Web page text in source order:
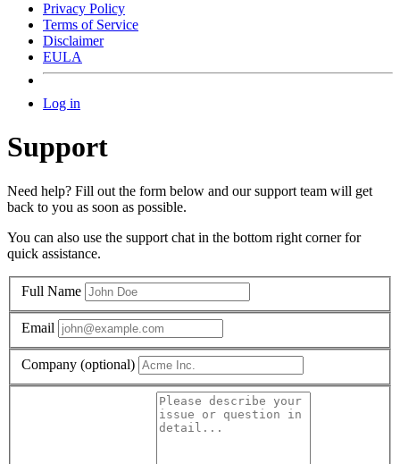
Privacy Policy
Terms of Service
Disclaimer
EULA
Log in
Support
Need help? Fill out the form below and our support team will get
back to you as soon as possible.
You can also use the support chat in the bottom right corner for
quick assistance.
Full Name
Email
Company (optional)